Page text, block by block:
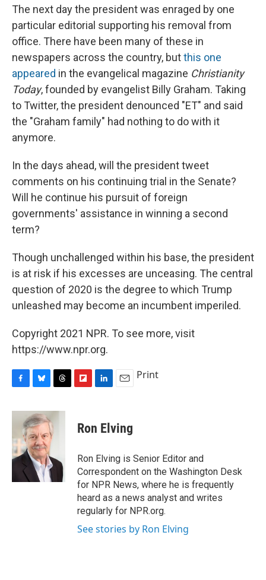
The next day the president was enraged by one
particular editorial supporting his removal from
office. There have been many of these in
newspapers across the country, butthis one
appeared in the evangelical magazine Christianity
Today, founded by evangelist Billy Graham. Taking
to Twitter, the president denounced "ET" and said
the "Graham family" had nothing to do with it
anymore.
In the days ahead, will the president tweet
comments on his continuing trial in the Senate?
Will he continue his pursuit of foreign
governments' assistance in winning a second
term?
Though unchallenged within his base, the president
is at risk if his excesses are unceasing. The central
question of 2020 is the degree to which Trump
unleashed may become an incumbent imperiled.
Copyright 2021 NPR. To see more, visit
https://www.npr.org.
c
o
o
u
e
s
k
y
r
e
a
s
p
b
a
d
k
e
I
n
i
l
Print
Ron Elving
Ron Elving is Senior Editor and
Correspondent on the Washington Desk
for NPR News, where he is frequently
heard as a news analyst and writes
regularly for NPR.org.
See stories by Ron Elving